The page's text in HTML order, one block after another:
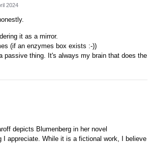
2024
it as a mirror.
(if an enzymes box exists :-))
passive thing. It's always my brain that does the
depicts Blumenberg in her novel
I appreciate. While it is a fictional work, I believe